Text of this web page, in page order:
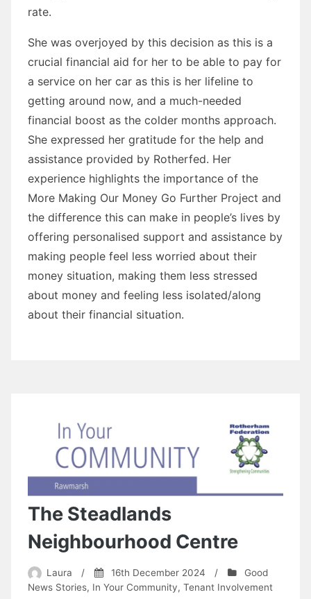
rate.
She was overjoyed by this decision as this is a
crucial financial aid for her to be able to pay for
a service on her car as this is her lifeline to
getting around now, and a much-needed
financial boost as the colder months approach.
She expressed her gratitude for the help and
assistance provided by Rotherfed. Her
experience highlights the importance of the
More Making Our Money Go Further Project and
the difference this can make in people’s lives by
offering personalised support and assistance by
making people feel less worried about their
money situation, making them less stressed
about money and feeling less isolated/along
about their financial situation.
The Steadlands
Neighbourhood Centre
Laura / 16th December 2024 /
Good
News Stories, In Your Community, Tenant Involvement